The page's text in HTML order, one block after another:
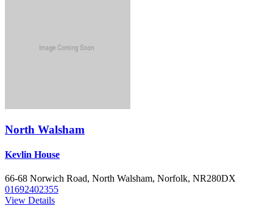
North Walsham
Kevlin House
66-68 Norwich Road, North Walsham, Norfolk, NR280DX
01692402355
View Details